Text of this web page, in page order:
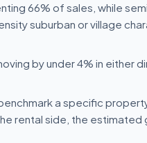
66% of sales, while
suburban or village
by under 4% in either
a specific
rental side, the estimated